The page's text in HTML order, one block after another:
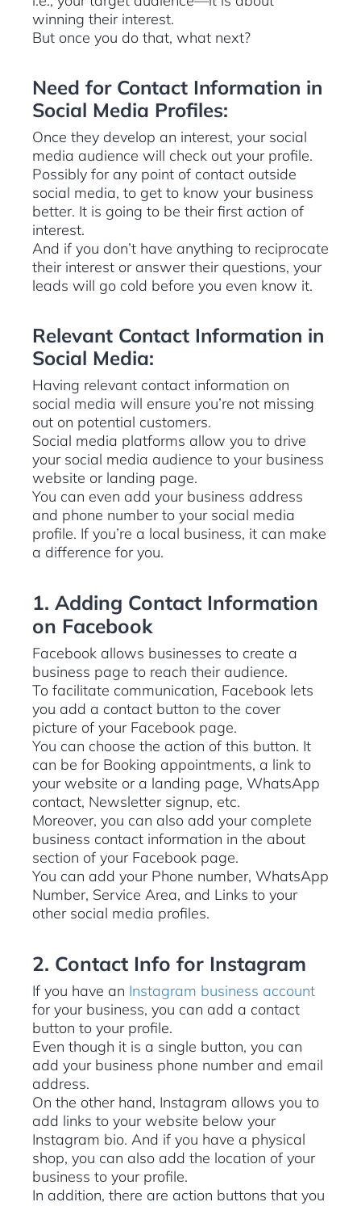
winning their interest.
But once you do that, what next?
Need for Contact Information in
Social Media Profiles:
Once they develop an interest, your social
media audience will check out your profile.
Possibly for any point of contact outside
social media, to get to know your business
better. It is going to be their first action of
interest.
And if you don’t have anything to reciprocate
their interest or answer their questions, your
leads will go cold before you even know it.
Relevant Contact Information in
Social Media:
Having relevant contact information on
social media will ensure you’re not missing
out on potential customers.
Social media platforms allow you to drive
your social media audience to your business
website or landing page.
You can even add your business address
and phone number to your social media
profile. If you’re a local business, it can make
a difference for you.
1. Adding Contact Information
on Facebook
Facebook allows businesses to create a
business page to reach their audience.
To facilitate communication, Facebook lets
you add a contact button to the cover
picture of your Facebook page.
You can choose the action of this button. It
can be for Booking appointments, a link to
your website or a landing page, WhatsApp
contact, Newsletter signup, etc.
Moreover, you can also add your complete
business contact information in the about
section of your Facebook page.
You can add your Phone number, WhatsApp
Number, Service Area, and Links to your
other social media profiles.
2. Contact Info for Instagram
If you have an Instagram business account
for your business, you can add a contact
button to your profile.
Even though it is a single button, you can
add your business phone number and email
address.
On the other hand, Instagram allows you to
add links to your website below your
Instagram bio. And if you have a physical
shop, you can also add the location of your
business to your profile.
In addition, there are action buttons that you